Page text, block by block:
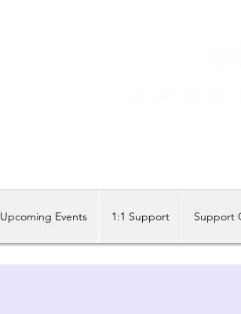
Upcoming Events 1:1 Support Support